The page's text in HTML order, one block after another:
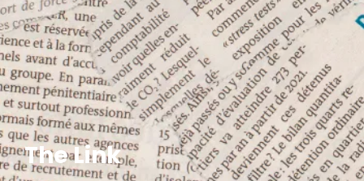
The Link